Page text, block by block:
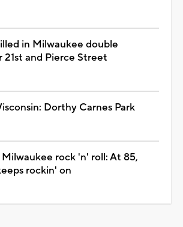
in Milwaukee double
21st and Pierce Street
Dorthy Carnes Park
rock 'n' roll: At 85,
rockin' on